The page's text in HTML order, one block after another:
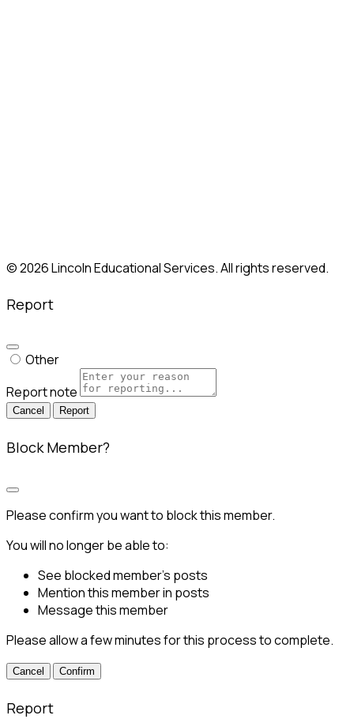
© 2026 Lincoln Educational Services. All rights reserved.
Report
Other
Report note
Report
Block Member?
Please confirm you want to block this member.
You will no longer be able to:
See blocked member's posts
Mention this member in posts
Message this member
Please allow a few minutes for this process to complete.
Confirm
Report